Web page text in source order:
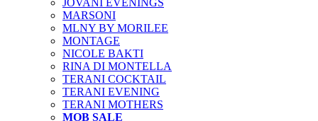
JOVANI EVENINGS
MARSONI
MLNY BY MORILEE
MONTAGE
NICOLE BAKTI
RINA DI MONTELLA
TERANI COCKTAIL
TERANI EVENING
TERANI MOTHERS
MOB SALE